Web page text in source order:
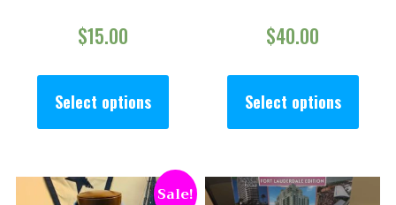
$15.00
Select options
This product has multiple
$40.00
Select options
Sale!